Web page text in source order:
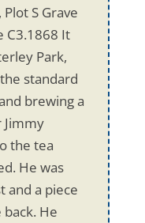
S Grave
C3.1868 It
Park,
standard
brewing a
Jimmy
the tea
He was
and a piece
He